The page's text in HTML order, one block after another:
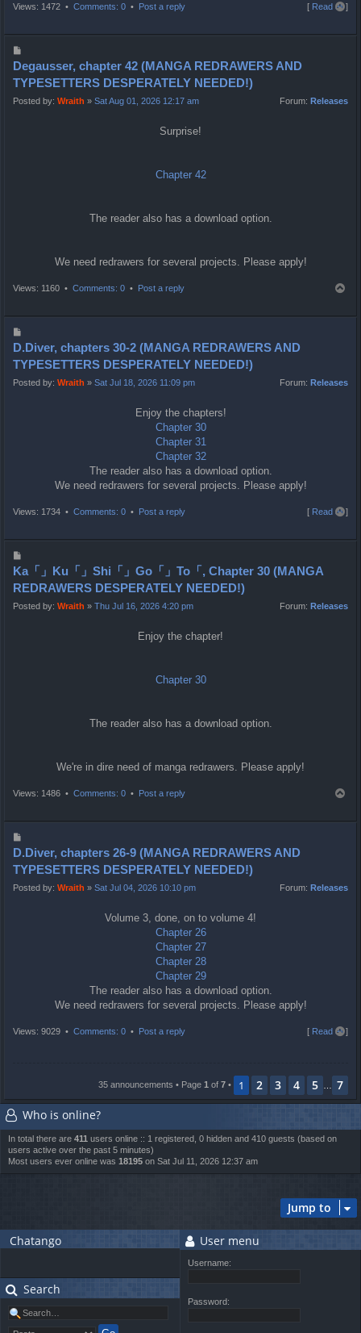
Views: 1472 • Comments: 0 • Post a reply [ Read all]T
p
o
s
t
Degausser, chapter 42 (MANGA REDRAWERS AND
TYPESETTERS DESPERATELY NEEDED!)
Posted by: Wraith » Sat Aug 01, 2026 12:17 am Forum: Releases
Surprise!
Chapter 42
The reader also has a download option.
We need redrawers for several projects. Please apply!
Views: 1160 • Comments: 0 • Post a reply
o
s
t
D.Diver, chapters 30-2 (MANGA REDRAWERS AND
TYPESETTERS DESPERATELY NEEDED!)
Posted by: Wraith » Sat Jul 18, 2026 11:09 pm Forum: Releases
Enjoy the chapters!
Chapter 30
Chapter 31
Chapter 32
The reader also has a download option.
We need redrawers for several projects. Please apply!
Views: 1734 • Comments: 0 • Post a reply [ Read all]T
p
o
s
t
Ka「」Ku「」Shi「」Go「」To「, Chapter 30 (MANGA
REDRAWERS DESPERATELY NEEDED!)
Posted by: Wraith » Thu Jul 16, 2026 4:20 pm Forum: Releases
Enjoy the chapter!
Chapter 30
The reader also has a download option.
We're in dire need of manga redrawers. Please apply!
Views: 1486 • Comments: 0 • Post a reply
o
s
t
D.Diver, chapters 26-9 (MANGA REDRAWERS AND
TYPESETTERS DESPERATELY NEEDED!)
Posted by: Wraith » Sat Jul 04, 2026 10:10 pm Forum: Releases
Volume 3, done, on to volume 4!
Chapter 26
Chapter 27
Chapter 28
Chapter 29
The reader also has a download option.
We need redrawers for several projects. Please apply!
Views: 9029 • Comments: 0 • Post a reply [ Read all]T
35 announcements • Page 1 of 7 • 1 2 3 4 5
7
Who is online?
In total there are 411 users online :: 1 registered, 0 hidden and 410 guests (based on
users active over the past 5 minutes)
Most users ever online was 18195 on Sat Jul 11, 2026 12:37 am
Jump to
Chatango
Search
User menu
Username:
Password: